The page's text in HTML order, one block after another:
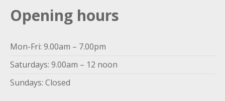
Opening hours
Mon-Fri: 9.00am – 7.00pm
Saturdays: 9.00am – 12 noon
Sundays: Closed